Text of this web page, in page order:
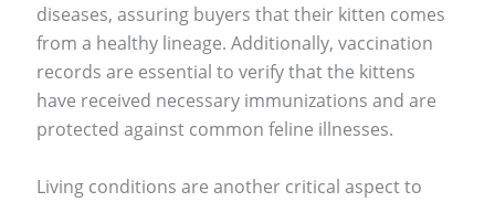
diseases, assuring buyers that their kitten comes
from a healthy lineage. Additionally, vaccination
records are essential to verify that the kittens
have received necessary immunizations and are
protected against common feline illnesses.
Living conditions are another critical aspect to